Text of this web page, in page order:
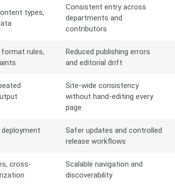
types,
Consistent entry across
departments and
contributors
format rules,
Reduced publishing errors
and editorial drift
Site-wide consistency
without hand-editing every
page
deployment
Safer updates and controlled
release workflows
cross-
Scalable navigation and
discoverability